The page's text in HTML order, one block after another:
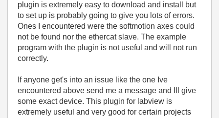
plugin is extremely easy to download and install but
to set up is probably going to give you lots of errors.
Ones I encountered were the softmotion axes could
not be found nor the ethercat slave. The example
program with the plugin is not useful and will not run
correctly.
If anyone get's into an issue like the one Ive
encountered above send me a message and Ill give
some exact device. This plugin for labview is
extremely useful and very good for certain projects